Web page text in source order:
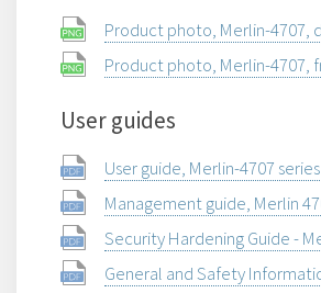
Product photo, Merlin-4707,
Product photo, Merlin-4707,
User guides
User guide, Merlin-4707 series
Management guide, Merlin
Security Hardening Guide -
General and Safety